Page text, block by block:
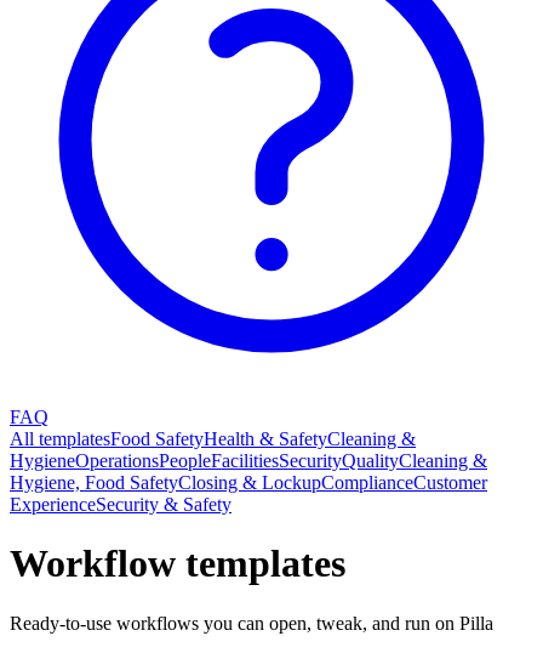
FAQ
All templatesFood SafetyHealth & SafetyCleaning &
HygieneOperationsPeopleFacilitiesSecurityQualityCleaning &
Hygiene, Food SafetyClosing & LockupComplianceCustomer
ExperienceSecurity & Safety
Workflow templates
Ready-to-use workflows you can open, tweak, and run on Pilla